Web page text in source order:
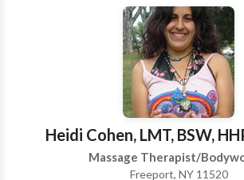
you feel nice, we make you feel
experts in Massage Therapy with the
experience, integrity, and dedication.
of excellent service, we’ve dedicated
your health needs and create a relaxed
that revitalizes you and eases your
purpose in life by truly caring for our
clients and their health. Dynamic Touch – Two Clinic
Heidi Cohen, LMT, BSW,
Massage Therapist/
Freeport, NY 11520